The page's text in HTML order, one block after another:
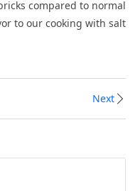
compared to normal
to our cooking with salt
Next